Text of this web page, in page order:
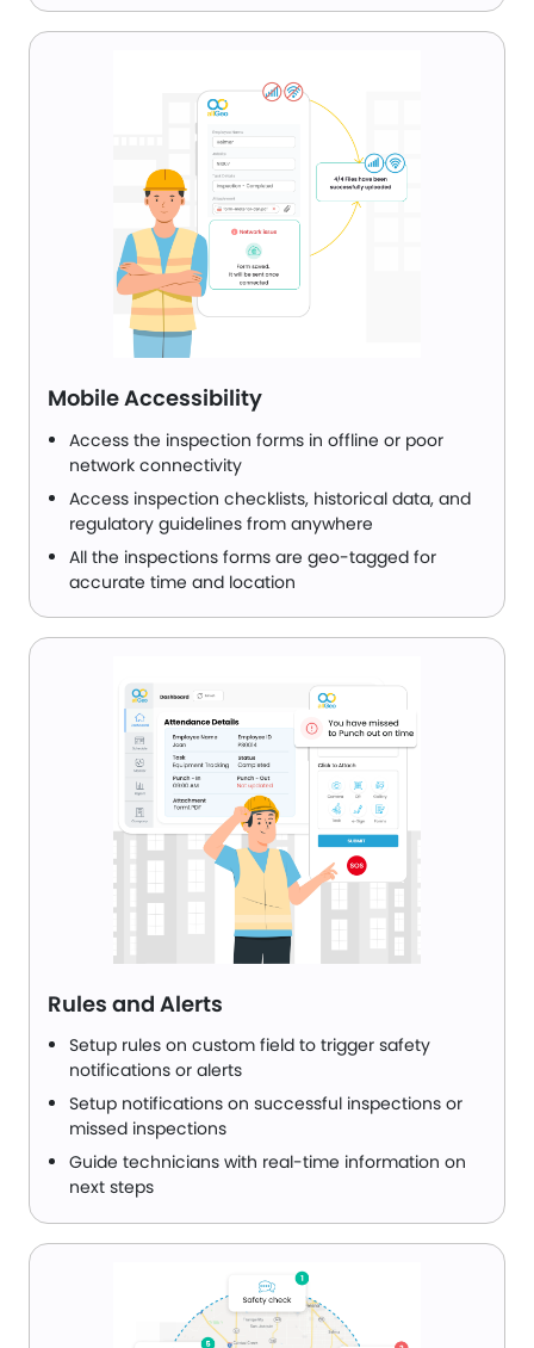
Mobile Accessibility
Access the inspection forms in offline or poor
network connectivity
Access inspection checklists, historical data, and
regulatory guidelines from anywhere
All the inspections forms are geo-tagged for
accurate time and location
Rules and Alerts
Setup rules on custom field to trigger safety
notifications or alerts
Setup notifications on successful inspections or
missed inspections
Guide technicians with real-time information on
next steps